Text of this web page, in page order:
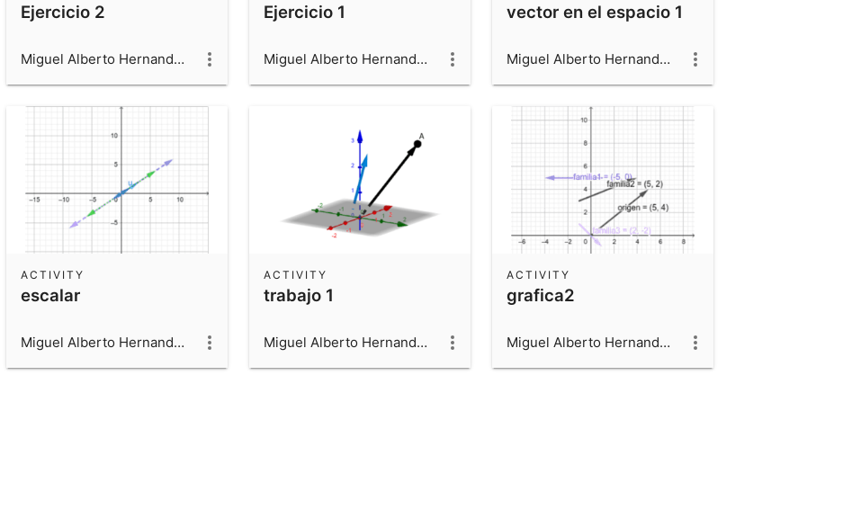
Ejercicio 2
Miguel Alberto Hernandez Beltran
Ejercicio 1
Miguel Alberto Hernandez Beltran
vector en el espacio 1
Miguel Alberto Hernandez Beltran
escalar
ACTIVITY
Miguel Alberto Hernandez Beltran
trabajo 1
ACTIVITY
Miguel Alberto Hernandez Beltran
grafica2
ACTIVITY
Miguel Alberto Hernandez Beltran